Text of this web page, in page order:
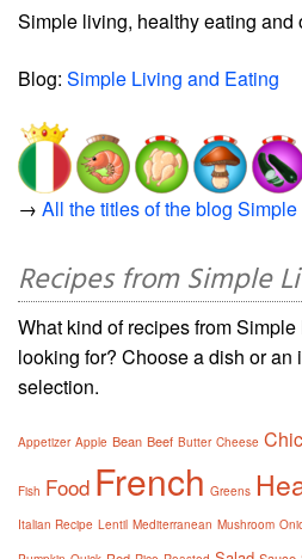
Simple living, healthy eating and
Blog: Simple Living and Eating
→ All the titles of the blog
Recipes from Simple
What kind of recipes from
looking for? Choose a dish or an
selection.
Appetizer Apple Bean Beef Butter Cheese
Fish Food French Greens
Italian Recipe Lentil Mediterranean Mushroom